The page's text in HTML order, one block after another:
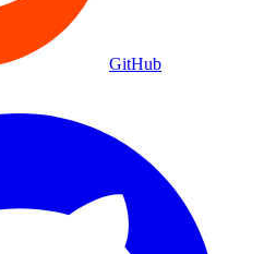
GitHub